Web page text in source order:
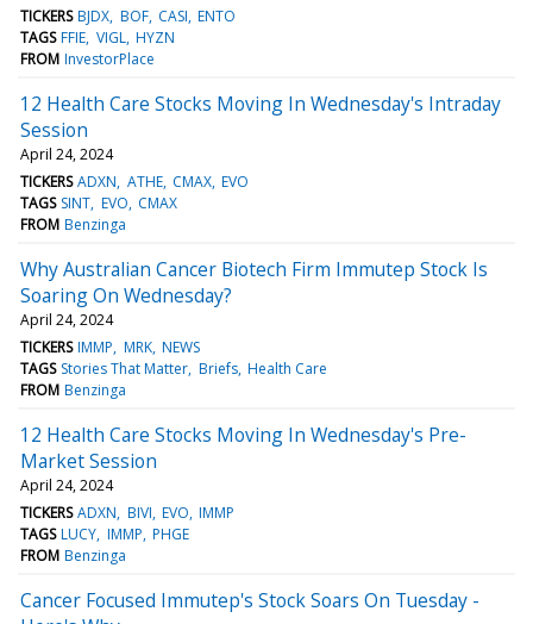
TICKERS BJDX BOF CASI ENTO
TAGS FFIE VIGL HYZN
FROM InvestorPlace
12 Health Care Stocks Moving In Wednesday's Intraday
Session
April 24, 2024
TICKERS ADXN ATHE CMAX EVO
TAGS SINT EVO CMAX
FROM Benzinga
Why Australian Cancer Biotech Firm Immutep Stock Is
Soaring On Wednesday?
April 24, 2024
TICKERS IMMP MRK NEWS
TAGS Stories That Matter Briefs Health Care
FROM Benzinga
12 Health Care Stocks Moving In Wednesday's Pre-
Market Session
April 24, 2024
TICKERS ADXN BIVI EVO IMMP
TAGS LUCY IMMP PHGE
FROM Benzinga
Cancer Focused Immutep's Stock Soars On Tuesday -